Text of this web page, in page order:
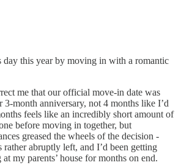
day this year by moving in with a romantic
me that our official move-in date was
3-month anniversary, not 4 months like I’d
feels like an incredibly short amount of
before moving in together, but
greased the wheels of the decision -
rather abruptly left, and I’d been getting
my parents’ house for months on end.